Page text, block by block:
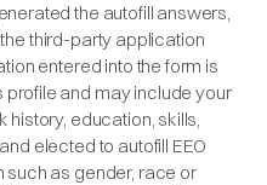
the autofill answers,
third-party application
entered into the form is
and may include your
education, skills,
elected to autofill EEO
as gender, race or